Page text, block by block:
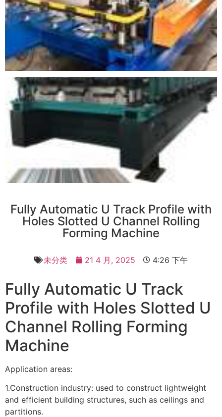
Fully Automatic U Track Profile with
Holes Slotted U Channel Rolling
Forming Machine
未分类 21 4 月, 2025 4:26 下午
Fully Automatic U Track
Profile with Holes Slotted U
Channel Rolling Forming
Machine
Application areas:
1.Construction industry: used to construct lightweight
and efficient building structures, such as ceilings and
partitions.